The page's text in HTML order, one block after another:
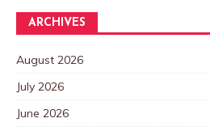
ARCHIVES
August 2026
July 2026
June 2026